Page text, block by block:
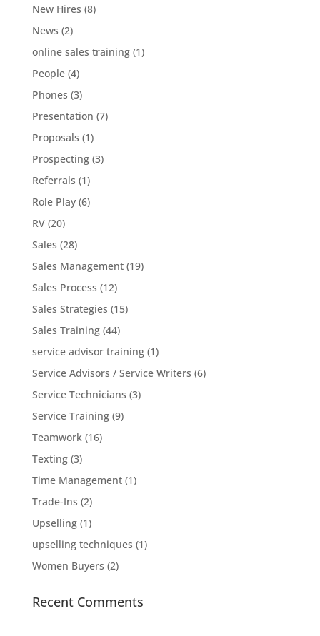
New Hires (8)
News (2)
online sales training(1)
People(4)
Phones (3)
Presentation (7)
Proposals (1)
Prospecting(3)
Referrals (1)
Role Play(6)
RV(20)
Sales (28)
Sales Management(19)
Sales Process (12)
Sales Strategies (15)
Sales Training(44)
service advisor training(1)
Service Advisors / Service Writers (6)
Service Technicians (3)
Service Training(9)
Teamwork (16)
Texting(3)
Time Management(1)
Trade-Ins (2)
Upselling(1)
upselling techniques (1)
Women Buyers (2)
Recent Comments